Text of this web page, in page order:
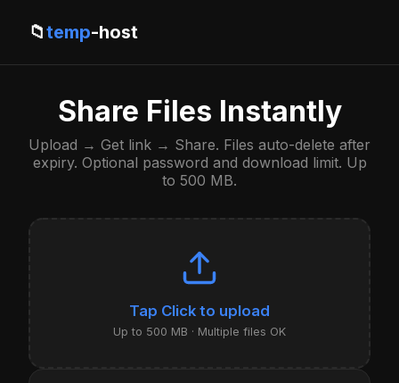
📁temp-host
Share Files Instantly
Upload → Get link → Share. Files auto-delete after
expiry. Optional password and download limit. Up
to 500 MB.
Click to upload
Up to 500 MB · Multiple files OK